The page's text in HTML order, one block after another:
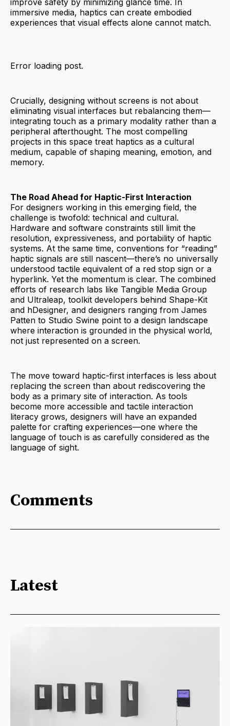
immersive media, haptics can create embodied
experiences that visual effects alone cannot match.
Error loading post.
Crucially, designing without screens is not about
eliminating visual interfaces but rebalancing them—
integrating touch as a primary modality rather than a
peripheral afterthought. The most compelling
projects in this space treat haptics as a cultural
medium, capable of shaping meaning, emotion, and
memory.
The Road Ahead for Haptic-First Interaction
For designers working in this emerging field, the
challenge is twofold: technical and cultural.
Hardware and software constraints still limit the
resolution, expressiveness, and portability of haptic
systems. At the same time, conventions for “reading”
haptic signals are still nascent—there’s no universally
understood tactile equivalent of a red stop sign or a
hyperlink. Yet the momentum is clear. The combined
efforts of research labs like Tangible Media Group
and Ultraleap, toolkit developers behind Shape-Kit
and hDesigner, and designers ranging from James
Patten to Studio Swine point to a design landscape
where interaction is grounded in the physical world,
not just represented on a screen.
The move toward haptic-first interfaces is less about
replacing the screen than about rediscovering the
body as a primary site of interaction. As tools
become more accessible and tactile interaction
literacy grows, designers will have an expanded
palette for crafting experiences—one where the
language of touch is as carefully considered as the
language of sight.
Comments
Latest